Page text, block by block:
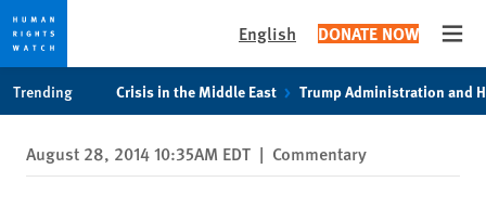
privacy
notice
content
English DONATE NOW
Trending Crisis in the Middle East Trump Administration and
August 28, 2014 10:35AM EDT | Commentary